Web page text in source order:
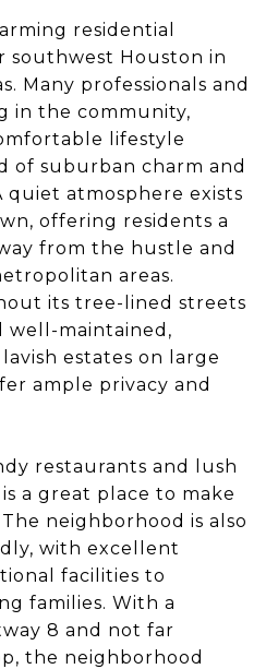
residential
southwest Houston in
Many professionals and
in the community,
lifestyle
of suburban charm and
quiet atmosphere exists
offering residents a
from the hustle and
areas.
its tree-lined streets
well-maintained,
estates on large
ample privacy and
restaurants and lush
a great place to make
neighborhood is also
with excellent
facilities to
families. With a
8 and not far
the neighborhood